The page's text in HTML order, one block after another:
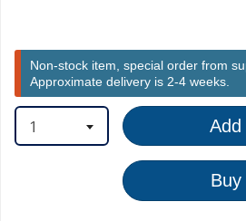
Non-stock item, special order from
Approximate delivery is 2-4 weeks.
1 Add